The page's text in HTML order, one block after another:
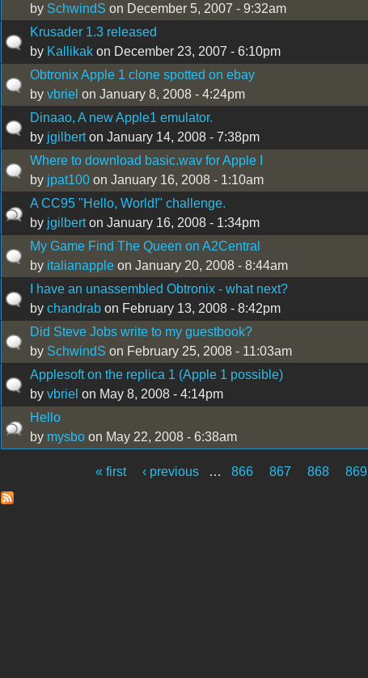
by SchwindS on December 5, 2007 - 9:32am
Krusader 1.3 released
by Kallikakon December 23, 2007 - 6:10pm
Obtronix Apple 1 clone spotted on ebay
by vbriel on January 8, 2008 - 4:24pm
Dinaao, A new Apple1 emulator.
by jgilberton January 14, 2008 - 7:38pm
Where to download basic.wav for Apple I
by jpat100on January 16, 2008 - 1:10am
A CC95 "Hello, World!" challenge.
by jgilberton January 16, 2008 - 1:34pm
My Game Find The Queen on A2Central
by italianappleon January 20, 2008 - 8:44am
I have an unassembled Obtronix - what next?
by chandrabon February 13, 2008 - 8:42pm
Did Steve Jobs write to my guestbook?
by SchwindS on February 25, 2008 - 11:03am
Applesoft on the replica 1 (Apple 1 possible)
by vbriel on May 8, 2008 - 4:14pm
Hello
by mysboon May 22, 2008 - 6:38am
Pages
« first ‹ previous … 866 867 868 869